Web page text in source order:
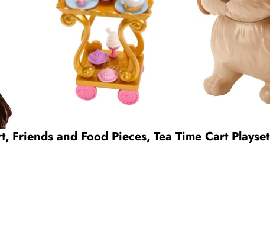
Friends and Food Pieces, Tea Time Cart Playset